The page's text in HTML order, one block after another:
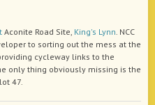
Aconite Road Site, King's Lynn. NCC
to sorting out the mess at the
cycleway links to the
only thing obviously missing is the
47.